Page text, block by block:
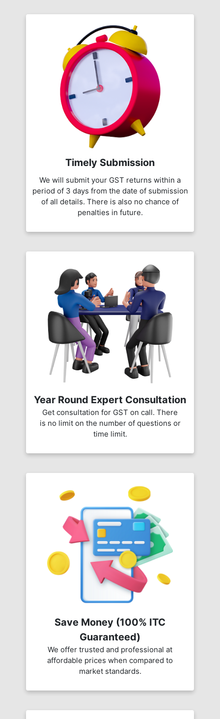
Timely Submission
We will submit your GST returns within a
period of 3 days from the date of submission
of all details. There is also no chance of
penalties in future.
Year Round Expert Consultation
Get consultation for GST on call. There
is no limit on the number of questions or
time limit.
Save Money (100% ITC
Guaranteed)
We offer trusted and professional at
affordable prices when compared to
market standards.